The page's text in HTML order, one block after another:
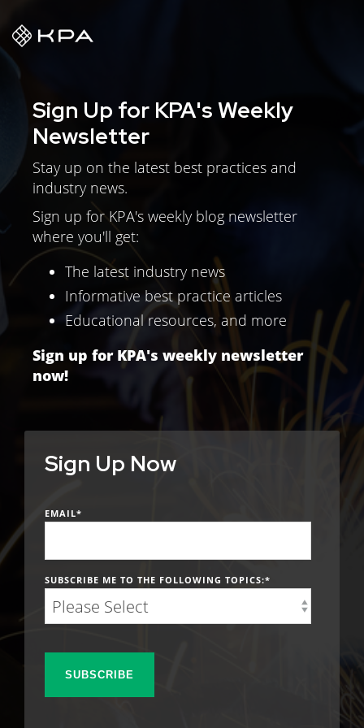
Sign Up for KPA's Weekly
Newsletter
Stay up on the latest best practices and
industry news.
Sign up for KPA's weekly blog newsletter
where you'll get:
The latest industry news
Informative best practice articles
Educational resources, and more
Sign up for KPA's weekly newsletter
now!
Sign Up Now
EMAIL*
SUBSCRIBE ME TO THE FOLLOWING TOPICS:*